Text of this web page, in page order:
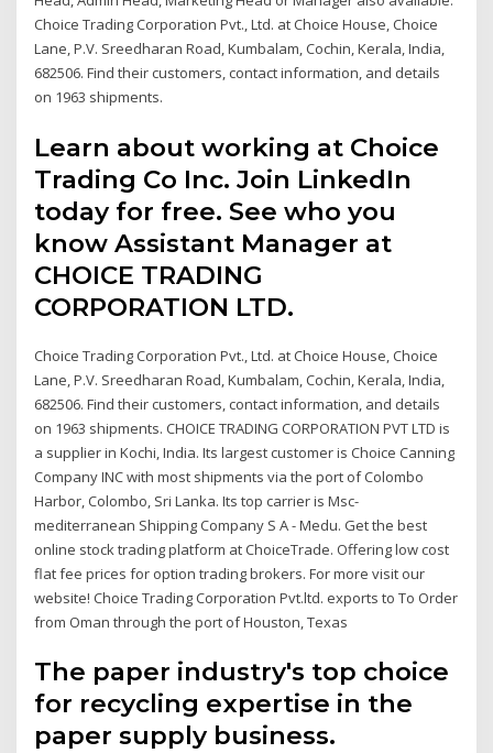
Choice Trading Corporation Pvt., Ltd. at Choice House, Choice
Lane, P.V. Sreedharan Road, Kumbalam, Cochin, Kerala, India,
682506. Find their customers, contact information, and details
on 1963 shipments.
Learn about working at Choice
Trading Co Inc. Join LinkedIn
today for free. See who you
know Assistant Manager at
CHOICE TRADING
CORPORATION LTD.
Choice Trading Corporation Pvt., Ltd. at Choice House, Choice
Lane, P.V. Sreedharan Road, Kumbalam, Cochin, Kerala, India,
682506. Find their customers, contact information, and details
on 1963 shipments. CHOICE TRADING CORPORATION PVT LTD is
a supplier in Kochi, India. Its largest customer is Choice Canning
Company INC with most shipments via the port of Colombo
Harbor, Colombo, Sri Lanka. Its top carrier is Msc-
mediterranean Shipping Company S A - Medu. Get the best
online stock trading platform at ChoiceTrade. Offering low cost
flat fee prices for option trading brokers. For more visit our
website! Choice Trading Corporation Pvt.ltd. exports to To Order
from Oman through the port of Houston, Texas
The paper industry's top choice
for recycling expertise in the
paper supply business.